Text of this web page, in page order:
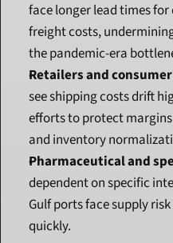
face longer lead times
freight costs,
the pandemic-era
Retailers and
see shipping costs drift
efforts to protect
and inventory
Pharmaceutical and
dependent on specific
Gulf ports face supply
quickly.